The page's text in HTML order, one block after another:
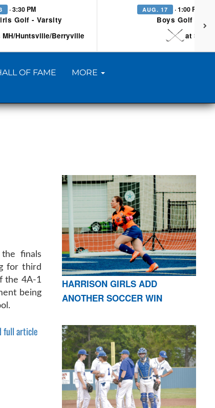
· 3:30 PM
Golf - Varsity
MH/Huntsville/Berryville
AUG. 17 · 1:00 PM
Boys Golf -
at
OF FAME MORE
finals
for third
the 4A-1
being
full article
HARRISON GIRLS ADD
ANOTHER SOCCER WIN